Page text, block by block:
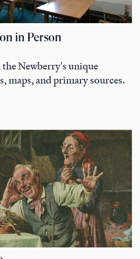
in Person
Newberry's unique
maps, and primary sources.